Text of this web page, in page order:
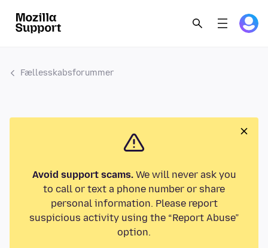
Fællesskabsforummer
Avoid support scams.We will never ask you
to call or text a phone number or share
personal information. Please report
suspicious activity using the “Report Abuse”
option.